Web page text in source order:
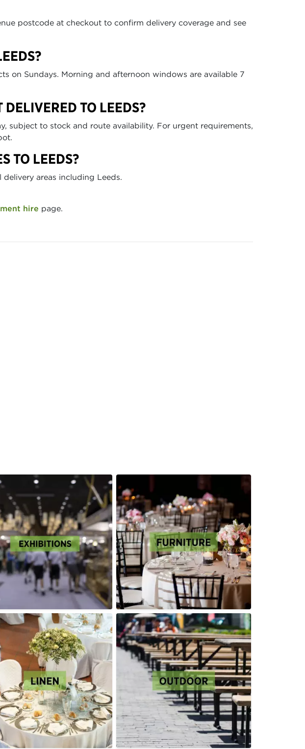
postcode at checkout to confirm delivery coverage and see
on Sundays. Morning and afternoon windows are available 7
TO LEEDS?
subject to stock and route availability. For urgent requirements,
TO LEEDS?
areas including Leeds.
hire page.